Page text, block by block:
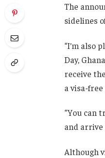
The
sidelines
“I’m also
Day,
receive
a visa-
“You can
and arrive
Although